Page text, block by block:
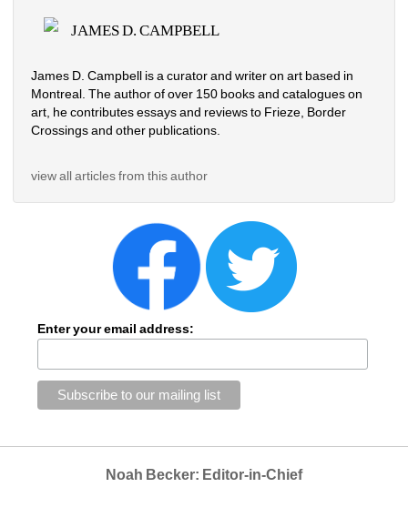
JAMES D. CAMPBELL
James D. Campbell is a curator and writer on art based in
Montreal. The author of over 150 books and catalogues on
art, he contributes essays and reviews to Frieze, Border
Crossings and other publications.
view all articles from this author
Enter your email address:
Noah Becker: Editor-in-Chief